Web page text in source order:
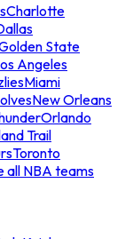
Charlotte
State
Angeles
Miami
New Orleans
Orlando
Trail
Toronto
all NBA teams